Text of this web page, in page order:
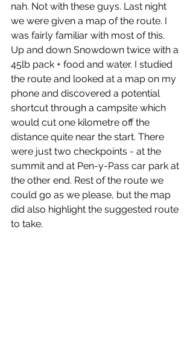
nah. Not with these guys. Last night
we were given a map of the route. I
was fairly familiar with most of this.
Up and down Snowdown twice with a
45lb pack + food and water. I studied
the route and looked at a map on my
phone and discovered a potential
shortcut through a campsite which
would cut one kilometre off the
distance quite near the start. There
were just two checkpoints - at the
summit and at Pen-y-Pass car park at
the other end. Rest of the route we
could go as we please, but the map
did also highlight the suggested route
to take.